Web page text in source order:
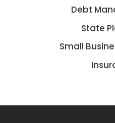
Debt
State
Small